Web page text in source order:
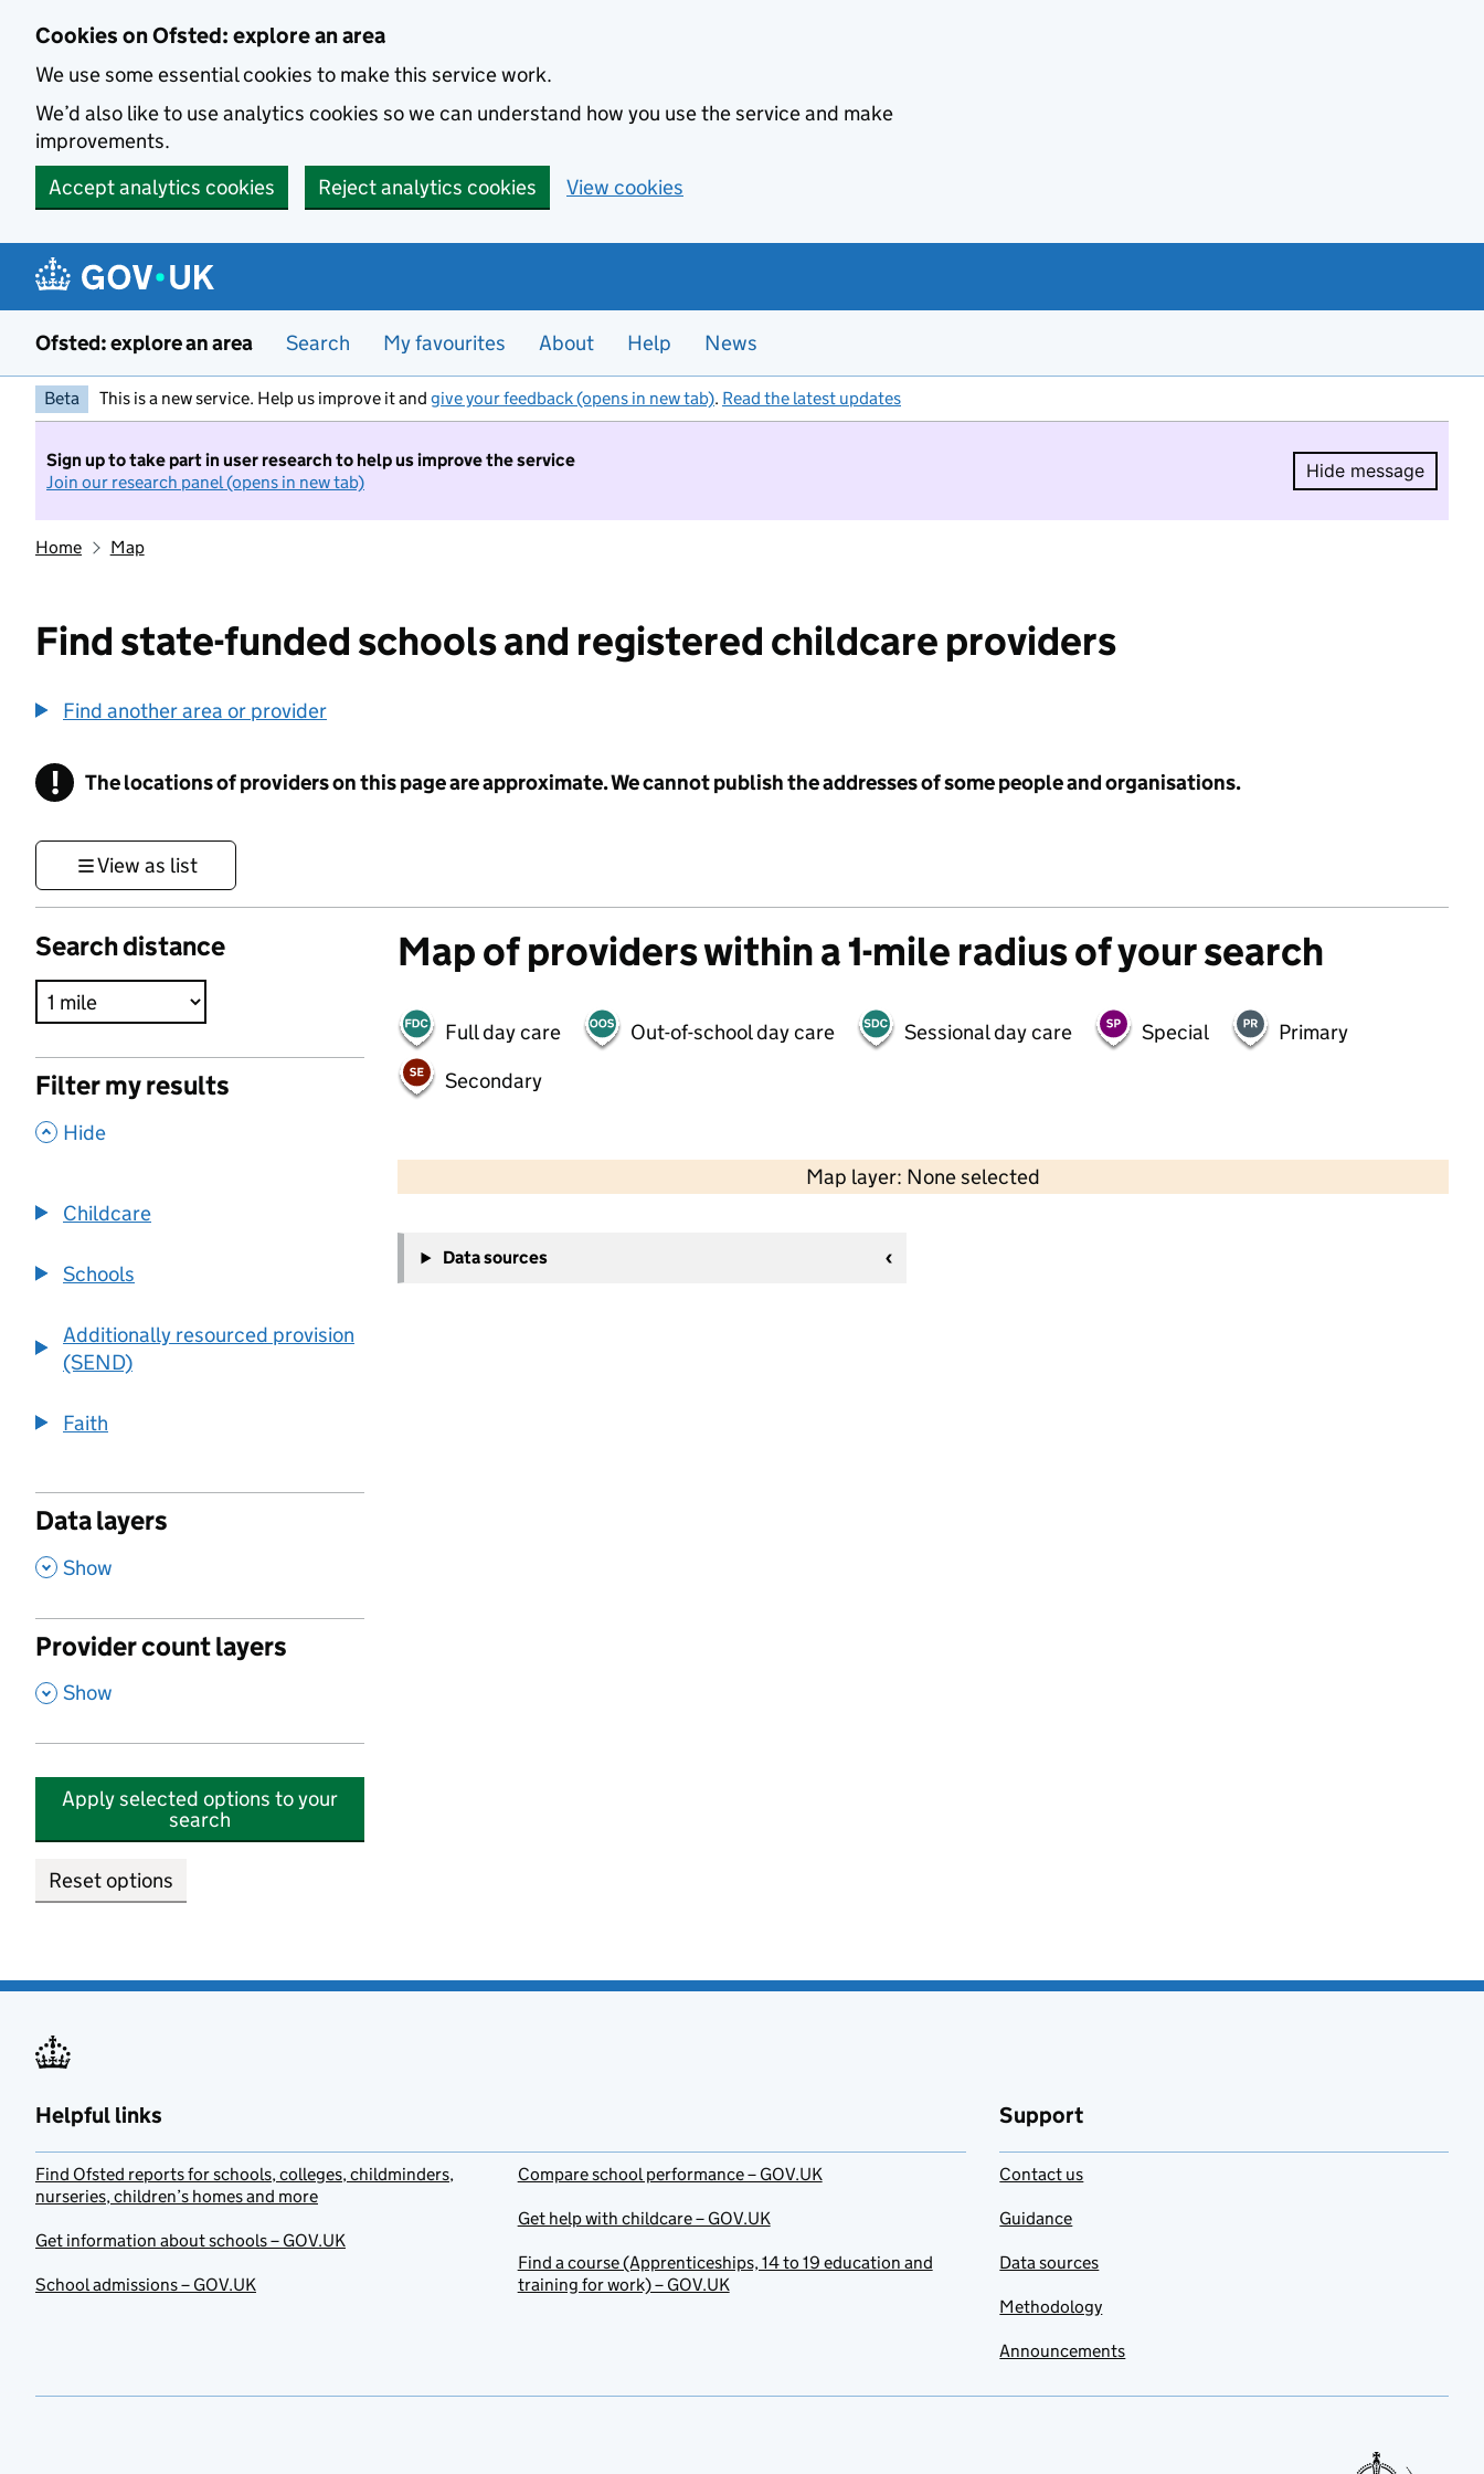
Cookies on Ofsted: explore an area
We use some essential cookies to make this service work.
We’d also like to use analytics cookies so we can understand how you use the service and make
improvements.
Accept analytics cookies
Reject analytics cookies View cookies
Ofsted: explore an area Search My favourites About Help News
Beta This is a new service. Help us improve it and give your feedback (opens in new tab). Read the latest updates
Sign up to take part in user research to help us improve the service
Join our research panel (opens in new tab)
Hide message
Hide
Home Map
Find state-funded schools and registered childcare providers
Find another area or provider
! Information
The locations of providers on this page are approximate. We cannot publish the addresses of some people and organisations.
View as list
Search distance
Filter my results
, Hide
Childcare
Schools
Additionally resourced provision
(SEND)
Faith
Data layers
, Show
Provider count layers
, Show
Apply selected options to your
search
Reset options
Map of providers within a 1-mile radius of your search
Full day care Out-of-school day care Sessional day care Special
Primary
Secondary
Map layer: None selected
Contains OS data © Crown copyright and database rights 2026
−
Data sources
Helpful links
Find Ofsted reports for schools, colleges, childminders,
nurseries, children’s homes and more
Get information about schools – GOV.UK
School admissions – GOV.UK
Compare school performance – GOV.UK
Get help with childcare – GOV.UK
Find a course (Apprenticeships, 14 to 19 education and
training for work) – GOV.UK
Support
Contact us
Guidance
Data sources
Methodology
Announcements